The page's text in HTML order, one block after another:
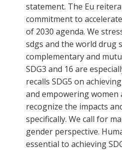
statement. The Eu
commitment to
of 2030 agenda. We
sdgs and the world drug
complementary and
SDG3 and 16 are
recalls SDG5 on
and empowering women
recognize the impacts
specifically. We call for
gender perspective.
essential to achieving